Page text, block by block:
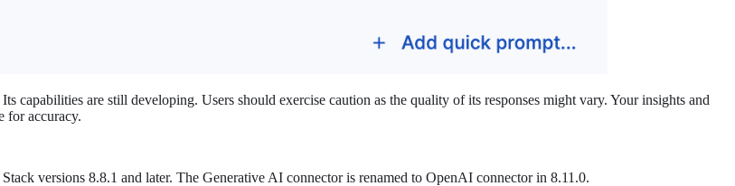
capabilities are still developing. Users should exercise caution as the quality of its responses might vary. Your insights and
for accuracy.
versions 8.8.1 and later. The Generative AI connector is renamed to OpenAI connector in 8.11.0.